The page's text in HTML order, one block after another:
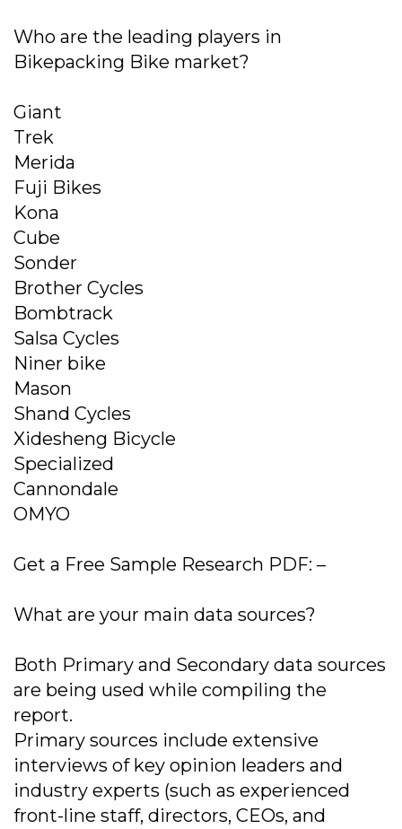
Who are the leading players in
Bikepacking Bike market?
Giant
Trek
Merida
Fuji Bikes
Kona
Cube
Sonder
Brother Cycles
Bombtrack
Salsa Cycles
Niner bike
Mason
Shand Cycles
Xidesheng Bicycle
Specialized
Cannondale
OMYO
Get a Free Sample Research PDF: –
What are your main data sources?
Both Primary and Secondary data sources
are being used while compiling the
report.
Primary sources include extensive
interviews of key opinion leaders and
industry experts (such as experienced
front-line staff, directors, CEOs, and